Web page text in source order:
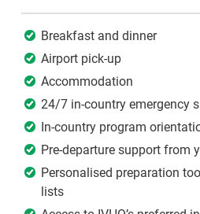
Breakfast and dinner
Airport pick-up
Accommodation
24/7 in-country emergency
In-country program
Pre-departure support from
Personalised preparation
lists